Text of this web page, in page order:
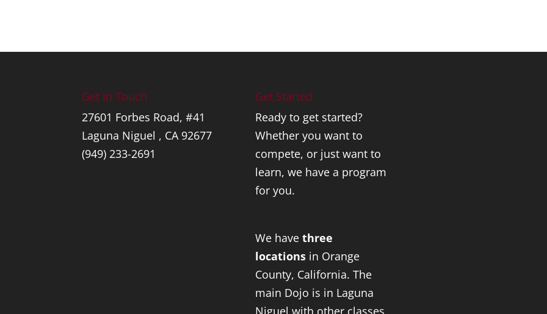
Get In Touch
27601 Forbes Road, #41
Laguna Niguel , CA 92677
(949) 233-2691
Get Started
Ready to get started?
Whether you want to
compete, or just want to
learn, we have a program
for you.
We have three
locationsin Orange
County, California. The
main Dojo is in Laguna
Niguel with other classes